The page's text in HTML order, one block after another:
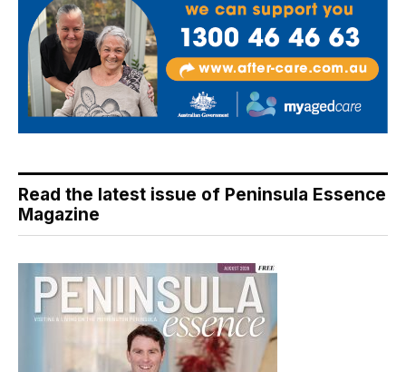
Read the latest issue of Peninsula Essence
Magazine